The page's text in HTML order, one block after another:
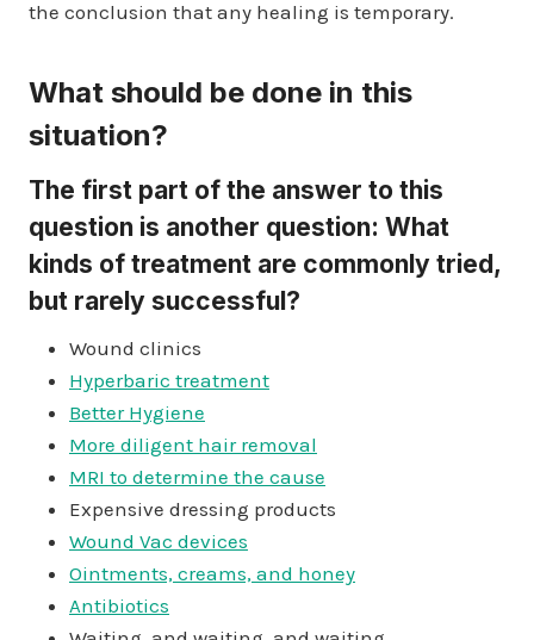
the conclusion that any healing is temporary.
What should be done in this
situation?
The first part of the answer to this
question is another question: What
kinds of treatment are commonly tried,
but rarely successful?
Wound clinics
Hyperbaric treatment
Better Hygiene
More diligent hair removal
MRI to determine the cause
Expensive dressing products
Wound Vac devices
Ointments, creams, and honey
Antibiotics